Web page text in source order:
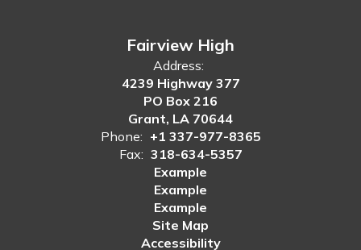
Fairview High
Address:
4239 Highway 377
PO Box 216
Grant, LA 70644
Phone: +1 337-977-8365
Fax: 318-634-5357
Example
Example
Example
Site Map
Accessibility